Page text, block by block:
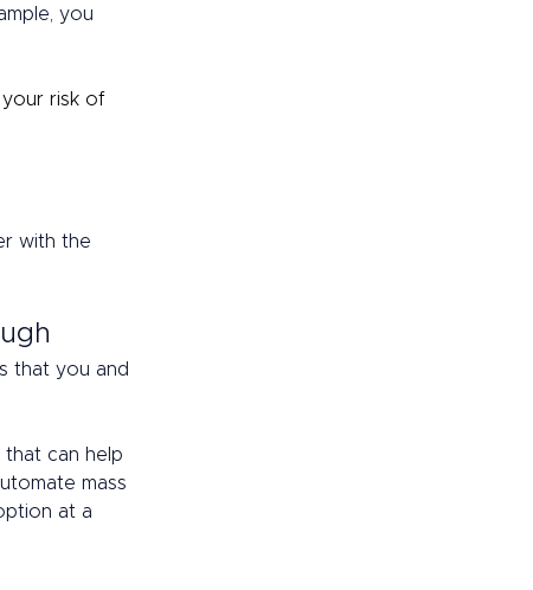
you
risk of
with the
that you and
that can help
mass
at a